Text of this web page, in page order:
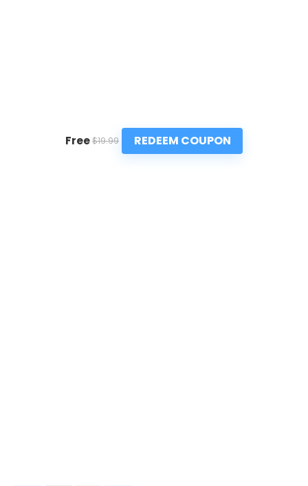
Free$19.99 REDEEM COUPON